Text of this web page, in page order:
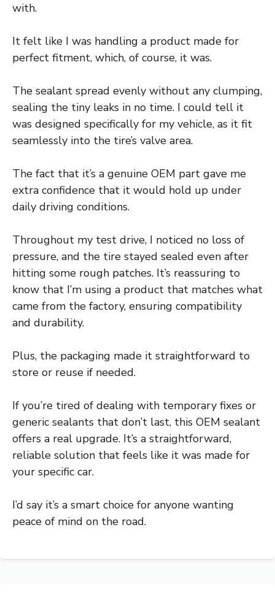
with.
It felt like I was handling a product made for
perfect fitment, which, of course, it was.
The sealant spread evenly without any clumping,
sealing the tiny leaks in no time. I could tell it
was designed specifically for my vehicle, as it fit
seamlessly into the tire’s valve area.
The fact that it’s a genuine OEM part gave me
extra confidence that it would hold up under
daily driving conditions.
Throughout my test drive, I noticed no loss of
pressure, and the tire stayed sealed even after
hitting some rough patches. It’s reassuring to
know that I’m using a product that matches what
came from the factory, ensuring compatibility
and durability.
Plus, the packaging made it straightforward to
store or reuse if needed.
If you’re tired of dealing with temporary fixes or
generic sealants that don’t last, this OEM sealant
offers a real upgrade. It’s a straightforward,
reliable solution that feels like it was made for
your specific car.
I’d say it’s a smart choice for anyone wanting
peace of mind on the road.